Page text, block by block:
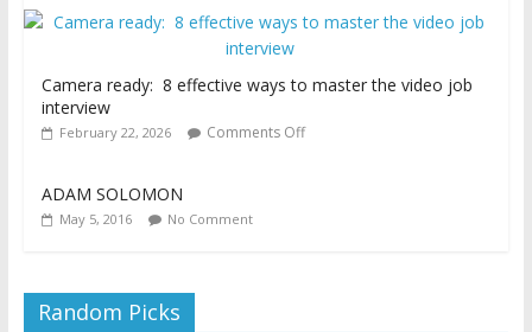
Camera ready: 8 effective ways to master the video job
interview
February 22, 2026 Comments Off
ADAM SOLOMON
May 5, 2016 No Comment
Random Picks